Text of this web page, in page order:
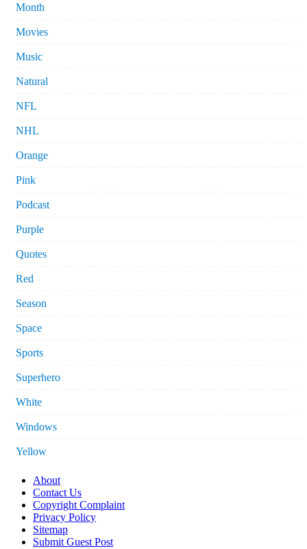
Month
Movies
Music
Natural
NFL
NHL
Orange
Pink
Podcast
Purple
Quotes
Red
Season
Space
Sports
Superhero
White
Windows
Yellow
About
Contact Us
Copyright Complaint
Privacy Policy
Sitemap
Submit Guest Post